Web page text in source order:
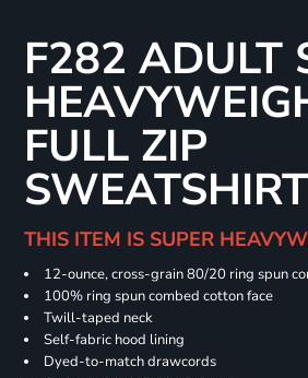
F282 ADULT
FULL ZIP
SWEATSHIRT
THIS ITEM IS SUPER
12-ounce, cross-grain 80/20 ring spun
100% ring spun combed cotton face
Twill-taped neck
Self-fabric hood lining
Dyed-to-match drawcords